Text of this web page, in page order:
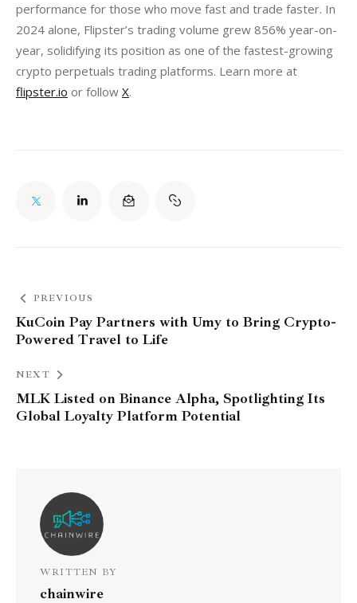
performance for those who move fast and trade faster. In
2024 alone, Flipster’s trading volume grew 856% year-on-
year, solidifying its position as one of the fastest-growing
crypto perpetuals trading platforms. Learn more at
flipster.io or follow X.
PREVIOUS
KuCoin Pay Partners with Umy to Bring Crypto-
Powered Travel to Life
NEXT
MLK Listed on Binance Alpha, Spotlighting Its
Global Loyalty Platform Potential
WRITTEN BY
chainwire